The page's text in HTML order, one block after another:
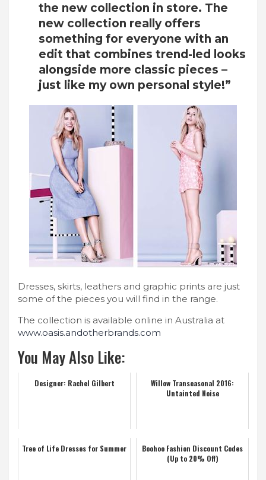
the new collection in store. The
new collection really offers
something for everyone with an
edit that combines trend-led looks
alongside more classic pieces –
just like my own personal style!”
Dresses, skirts, leathers and graphic prints are just
some of the pieces you will find in the range.
The collection is available online in Australia at
www.oasis.andotherbrands.com
You May Also Like:
Designer: Rachel Gilbert
Willow Transeasonal 2016:
Untainted Noise
Tree of Life Dresses for Summer
Boohoo Fashion Discount Codes
(Up to 20% Off)